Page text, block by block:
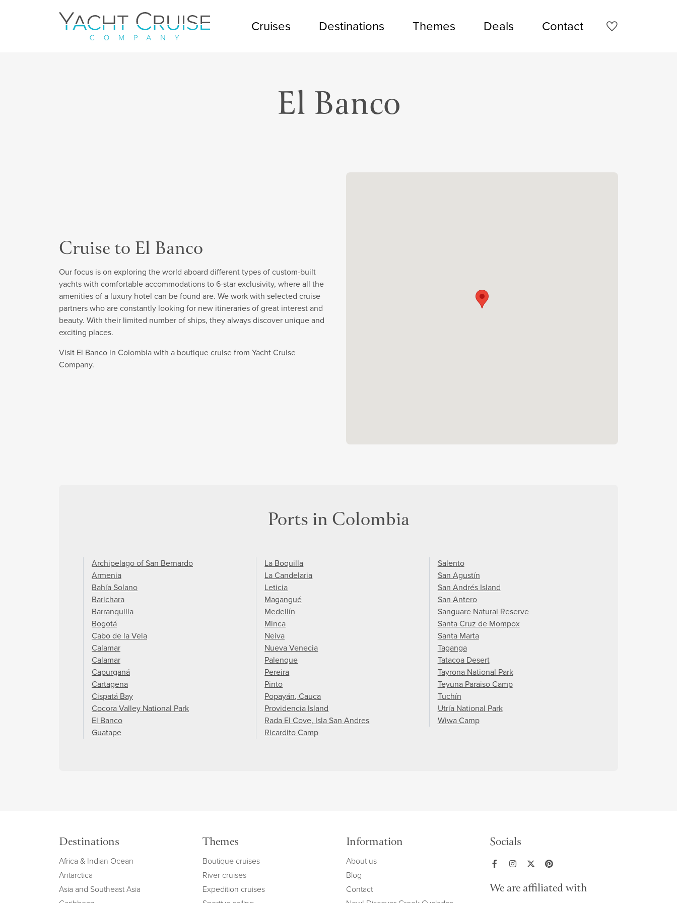
Navigation Cruises Destinations Themes Deals Contact
El Banco
Cruise to El Banco
Our focus is on exploring the world aboard different types of custom-built
yachts with comfortable accommodations to 6-star exclusivity, where all the
amenities of a luxury hotel can be found are. We work with selected cruise
partners who are constantly looking for new itineraries of great interest and
beauty. With their limited number of ships, they always discover unique and
exciting places.
Visit El Banco in Colombia with a boutique cruise from Yacht Cruise
Company.
Ports in Colombia
Archipelago of San Bernardo
Armenia
Bahía Solano
Barichara
Barranquilla
Bogotá
Cabo de la Vela
Calamar
Calamar
Capurganá
Cartagena
Cispatá Bay
Cocora Valley National Park
El Banco
Guatape
La Boquilla
La Candelaria
Leticia
Magangué
Medellín
Minca
Neiva
Nueva Venecia
Palenque
Pereira
Pinto
Popayán, Cauca
Providencia Island
Rada El Cove, Isla San Andres
Ricardito Camp
Salento
San Agustín
San Andrés Island
San Antero
Sanguare Natural Reserve
Santa Cruz de Mompox
Santa Marta
Taganga
Tatacoa Desert
Tayrona National Park
Teyuna Paraiso Camp
Tuchín
Utría National Park
Wiwa Camp
Destinations
Africa & Indian Ocean
Antarctica
Asia and Southeast Asia
Themes
Boutique cruises
River cruises
Expedition cruises
Information
About us
Blog
Contact
Socials
We are affiliated with